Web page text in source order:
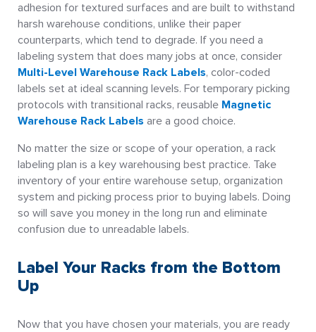
adhesion for textured surfaces and are built to withstand
harsh warehouse conditions, unlike their paper
counterparts, which tend to degrade. If you need a
labeling system that does many jobs at once, consider
Multi-Level Warehouse Rack Labels, color-coded
labels set at ideal scanning levels. For temporary picking
protocols with transitional racks, reusable Magnetic
Warehouse Rack Labels are a good choice.
No matter the size or scope of your operation, a rack
labeling plan is a key warehousing best practice. Take
inventory of your entire warehouse setup, organization
system and picking process prior to buying labels. Doing
so will save you money in the long run and eliminate
confusion due to unreadable labels.
Label Your Racks from the Bottom
Up
Now that you have chosen your materials, you are ready